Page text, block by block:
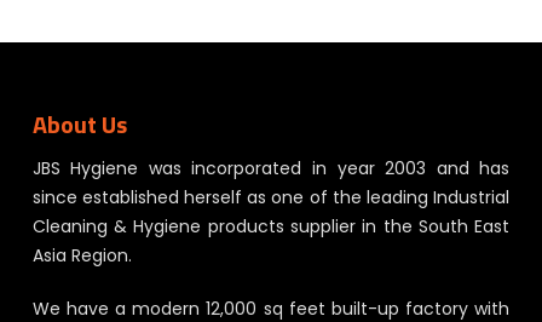
About Us
JBS Hygiene was incorporated in year 2003 and has
since established herself as one of the leading Industrial
Cleaning & Hygiene products supplier in the South East
Asia Region.
We have a modern 12,000 sq feet built-up factory with